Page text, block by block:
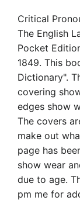
Critical
The English
Pocket
1849. This
Dictionary".
covering
edges show
The covers
make out
page has
show wear
due to age.
pm me for